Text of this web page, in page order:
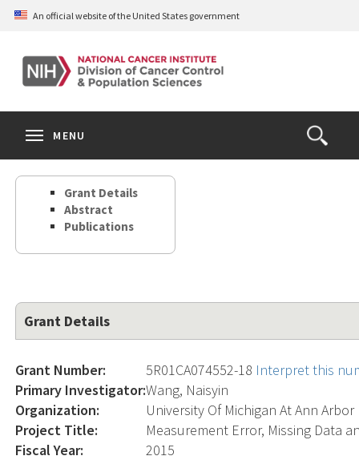
Skip
content
An official website of the United States government
Open
the
Search
MENU
Grant Details
Abstract
Publications
Grant Details
Grant Number: 5R01CA074552-18 Interpret this
Primary Investigator:Wang, Naisyin
Organization:
University Of Michigan At Ann Arbor
Project Title:
Measurement Error, Missing Data
Fiscal Year:
2015